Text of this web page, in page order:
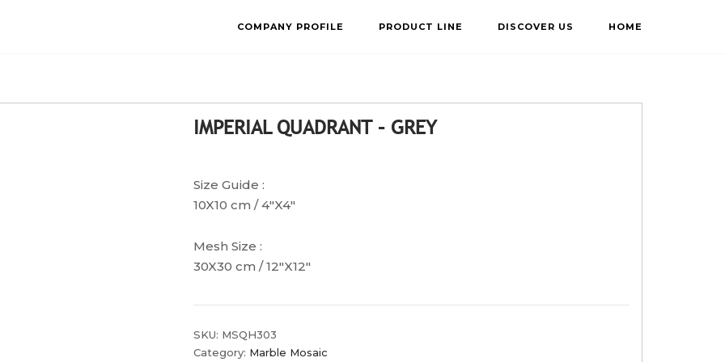
COMPANY PROFILE PRODUCT LINE DISCOVER US HOME
IMPERIAL QUADRANT – GREY
Size Guide :
10X10 cm / 4″X4″
Mesh Size :
30X30 cm / 12″X12″
SKU: MSQH303
Category: Marble Mosaic